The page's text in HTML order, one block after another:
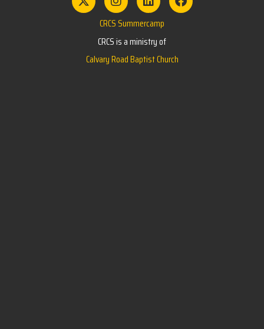
CRCS Summercamp
CRCS is a ministry of
Calvary Road Baptist Church